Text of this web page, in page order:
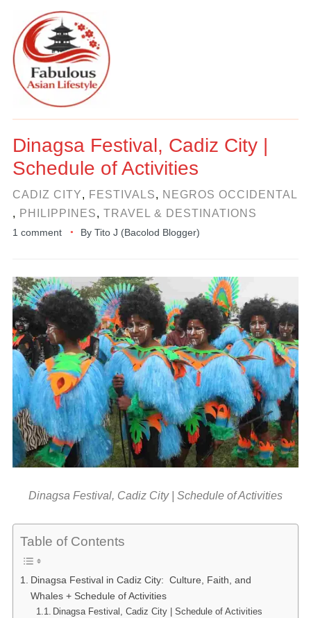
Dinagsa Festival, Cadiz City |
Schedule of Activities
CADIZ CITY, FESTIVALS, NEGROS OCCIDENTAL
, PHILIPPINES, TRAVEL & DESTINATIONS
1 comment By Tito J (Bacolod Blogger)
Dinagsa Festival, Cadiz City | Schedule of Activities
Table of Contents
Dinagsa Festival in Cadiz City: Culture, Faith, and
Whales + Schedule of Activities
Dinagsa Festival, Cadiz City | Schedule of Activities